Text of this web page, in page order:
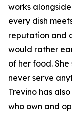
works
every dish
reputation and
would rather
of her food.
never serve
Trevino has
who own and